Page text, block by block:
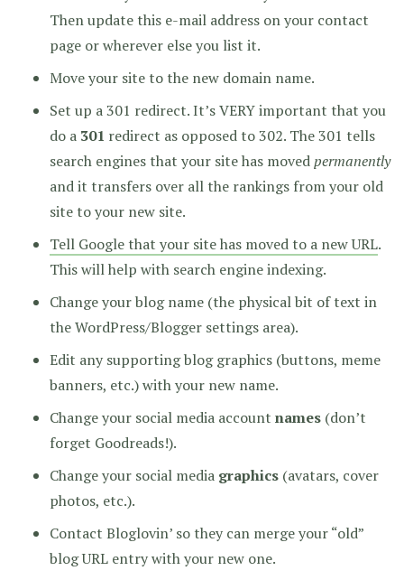
Then update this e-mail address on your contact
page or wherever else you list it.
Move your site to the new domain name.
Set up a 301 redirect. It’s VERY important that you
do a 301 redirect as opposed to 302. The 301 tells
search engines that your site has movedpermanently
and it transfers over all the rankings from your old
site to your new site.
Tell Google that your site has moved to a new URL.
This will help with search engine indexing.
Change your blog name (the physical bit of text in
the WordPress/Blogger settings area).
Edit any supporting blog graphics (buttons, meme
banners, etc.) with your new name.
Change your social media account names (don’t
forget Goodreads!).
Change your social media graphics (avatars, cover
photos, etc.).
Contact Bloglovin’ so they can merge your “old”
blog URL entry with your new one.